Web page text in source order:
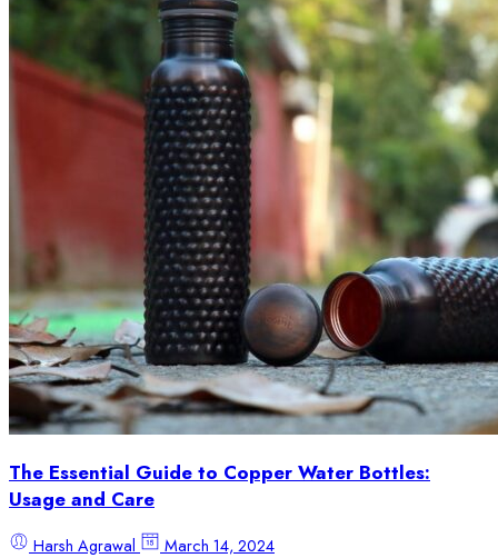
The Essential Guide to Copper Water Bottles:
Usage and Care
Harsh Agrawal
March 14, 2024